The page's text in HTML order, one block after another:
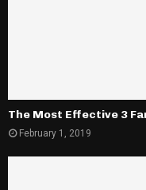
The Most Effective 3
February 1, 2019